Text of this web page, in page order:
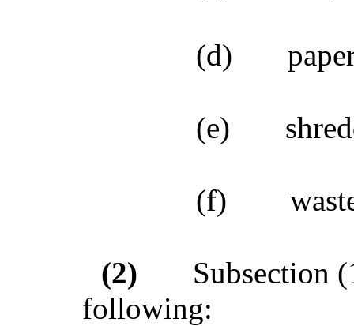
(d)
(e)
(f)
(2)
Subsection
following: